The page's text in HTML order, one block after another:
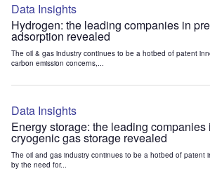
Data Insights
Hydrogen: the leading companies in
adsorption revealed
The oil & gas industry continues to be a hotbed of patent
carbon emission concerns,...
Data Insights
Energy storage: the leading companies
cryogenic gas storage revealed
The oil and gas industry continues to be a hotbed of patent
by the need for...